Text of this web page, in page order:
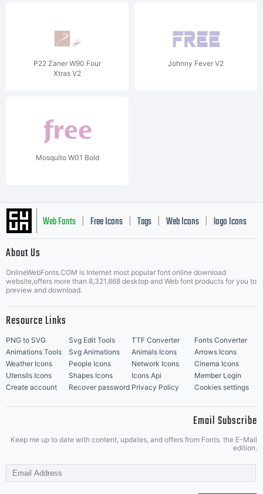
P22 Zaner W90 Four
Xtras V2
Johnny Fever V2
Mosquito W01 Bold
Web Fonts Free Icons Tags Web Icons logo Icons
Music Icons | Best Matching Fonts
About Us
OnlineWebFonts.COM is Internet most popular font online download
website,offers more than 8,321,868 desktop and Web font products for you to
preview and download.
Resource Links
PNG to SVG Svg Edit Tools TTF Converter
Fonts Converter
Animations Tools
Svg Animations Animals Icons
Arrows Icons
Weather Icons
People Icons Network Icons
Cinema Icons
Utensils Icons
Shapes Icons Icons Api
Member Login
Create account
Recover password Privacy Policy Cookies settings
Email Subscribe
Keep me up to date with content, updates, and offers from Fonts. the E-Mail
edition.